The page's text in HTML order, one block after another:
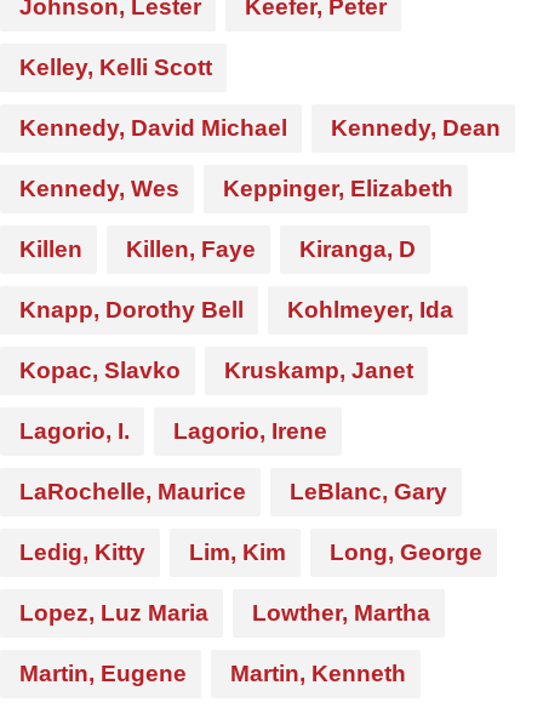
Johnson, Lester Keefer, Peter
Kelley, Kelli Scott
Kennedy, David Michael Kennedy, Dean
Kennedy, Wes Keppinger, Elizabeth
Killen Killen, Faye Kiranga, D
Knapp, Dorothy Bell Kohlmeyer, Ida
Kopac, Slavko Kruskamp, Janet
Lagorio, I. Lagorio, Irene
LaRochelle, Maurice LeBlanc, Gary
Ledig, Kitty Lim, Kim Long, George
Lopez, Luz Maria Lowther, Martha
Martin, Eugene Martin, Kenneth